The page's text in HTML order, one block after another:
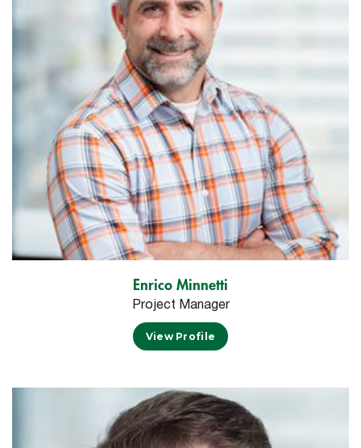
Enrico Minnetti
Project Manager
View Profile